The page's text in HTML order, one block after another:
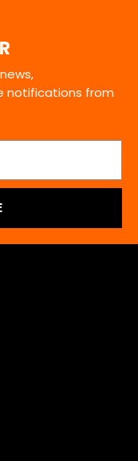
notifications from